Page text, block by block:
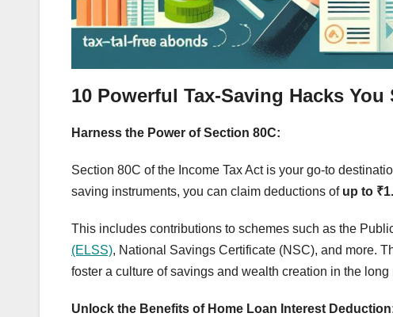
10 Powerful Tax-Saving Hacks
Harness the Power of Section 80C:
Section 80C of the Income Tax Act is your go-to
saving instruments, you can claim deductions of up to
This includes contributions to schemes such as the
(ELSS), National Savings Certificate (NSC), and more.
foster a culture of savings and wealth creation in the long
Unlock the Benefits of Home Loan Interest